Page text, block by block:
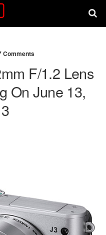
Comments
F/1.2 Lens
On June 13,